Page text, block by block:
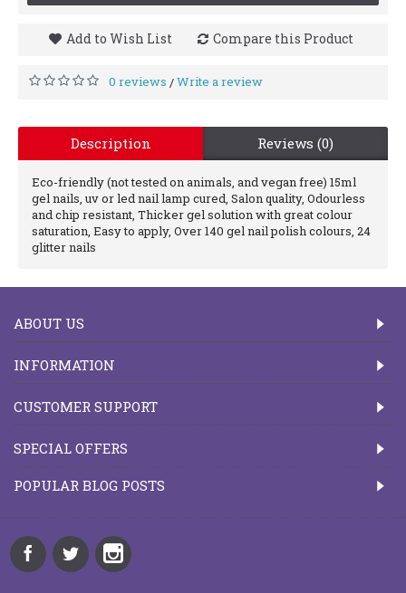
Add to Wish List Compare this Product
0 reviews /Write a review
Description Reviews (0)
Eco-friendly (not tested on animals, and vegan free) 15ml
gel nails, uv or led nail lamp cured, Salon quality, Odourless
and chip resistant, Thicker gel solution with great colour
saturation, Easy to apply, Over 140 gel nail polish colours, 24
glitter nails
ABOUT US
INFORMATION
CUSTOMER SUPPORT
SPECIAL OFFERS
POPULAR BLOG POSTS